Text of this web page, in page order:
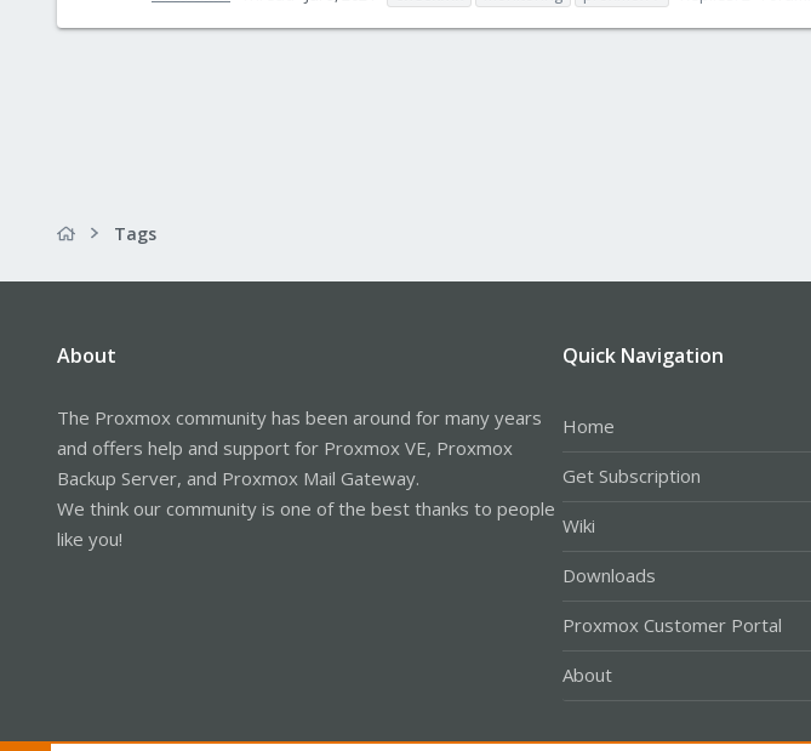
Tags
About
The Proxmox community has been around for many years
and offers help and support for Proxmox VE, Proxmox
Backup Server, and Proxmox Mail Gateway.
We think our community is one of the best thanks to people
like you!
Quick Navigation
Home
Get Subscription
Wiki
Downloads
Proxmox Customer Portal
About